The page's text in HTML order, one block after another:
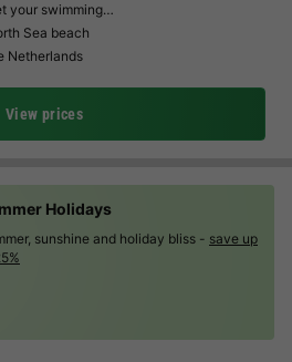
your swimming…
Sea beach
Netherlands
View prices
Holidays
sunshine and holiday bliss - save up